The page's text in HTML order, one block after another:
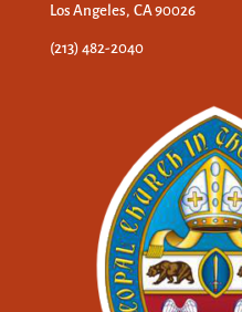
Los Angeles, CA 90026
(213) 482-2040